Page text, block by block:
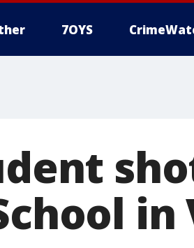
7OYS
in